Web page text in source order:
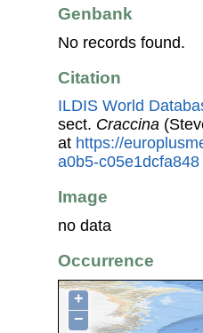
Genbank
No records found.
Citation
ILDIS World
sect. Craccina
at https://
a0b5-c05e1dcfa848
Image
no data
Occurrence
+
−